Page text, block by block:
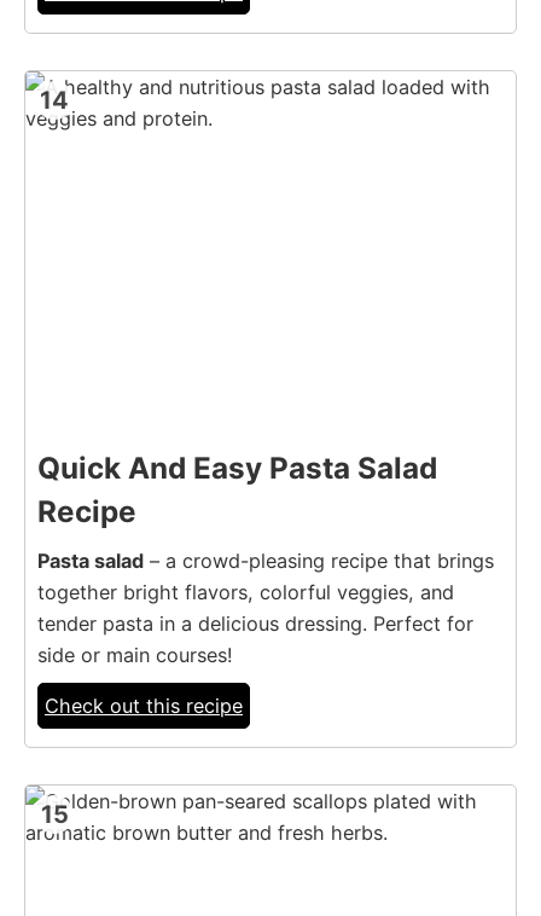
14
Quick And Easy Pasta Salad
Recipe
Pasta salad – a crowd-pleasing recipe that brings
together bright flavors, colorful veggies, and
tender pasta in a delicious dressing. Perfect for
side or main courses!
Check out this recipe
15